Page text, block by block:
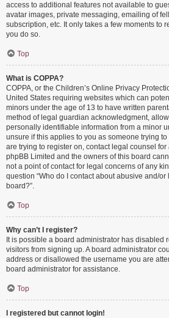
access to additional features not available to
avatar images, private messaging, emailing of
subscription, etc. It only takes a few moments to
you do so.
Top
What is COPPA?
COPPA, or the Children’s Online Privacy
United States requiring websites which can
minors under the age of 13 to have written
method of legal guardian acknowledgment,
personally identifiable information from a minor
unsure if this applies to you as someone trying
are trying to register on, contact legal counsel
phpBB Limited and the owners of this board
not a point of contact for legal concerns of any
question “Who do I contact about abusive and/
board?”.
Top
Why can’t I register?
It is possible a board administrator has disabled
visitors from signing up. A board administrator
address or disallowed the username you are
board administrator for assistance.
Top
I registered but cannot login!